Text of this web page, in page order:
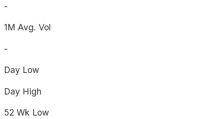
-
1M Avg. Vol
-
Day Low
Day High
52 Wk Low